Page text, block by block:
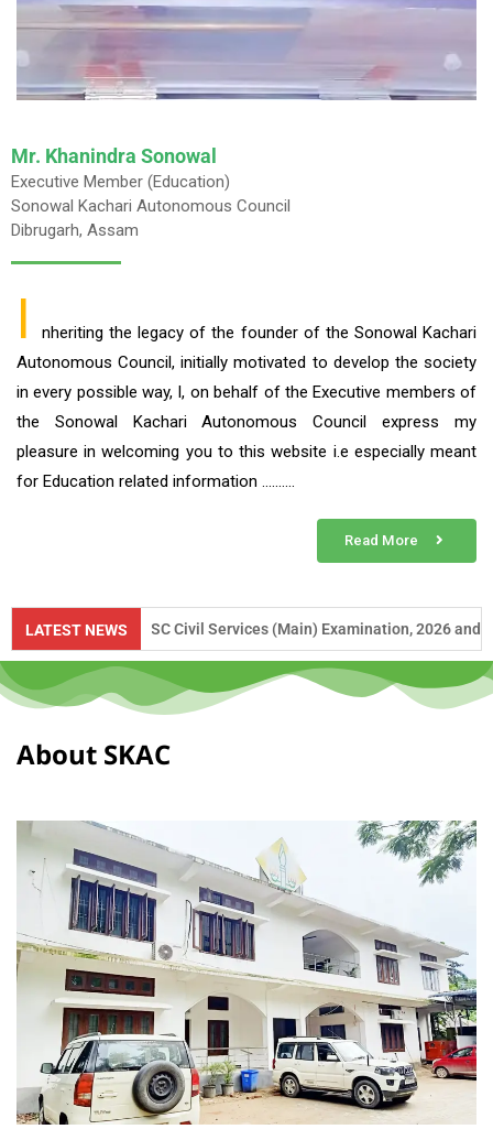
Mr. Khanindra Sonowal
Executive Member (Education)
Sonowal Kachari Autonomous Council
Dibrugarh, Assam
I
nheriting the legacy of the founder of the Sonowal Kachari
Autonomous Council, initially motivated to develop the society
in every possible way, I, on behalf of the Executive members of
the Sonowal Kachari Autonomous Council express my
pleasure in welcoming you to this website i.e especially meant
for Education related information ……….
Read More
LATEST NEWS
Civil Services (Main) Examination, 2026 and APSC Combined
About SKAC